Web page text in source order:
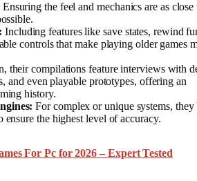
Ensuring the feel and mechanics are as close
Including features like save states, rewind
controls that make playing older games
their compilations feature interviews with
and even playable prototypes, offering an
history.
For complex or unique systems,
the highest level of accuracy.
For Pc for 2026 – Expert Tested